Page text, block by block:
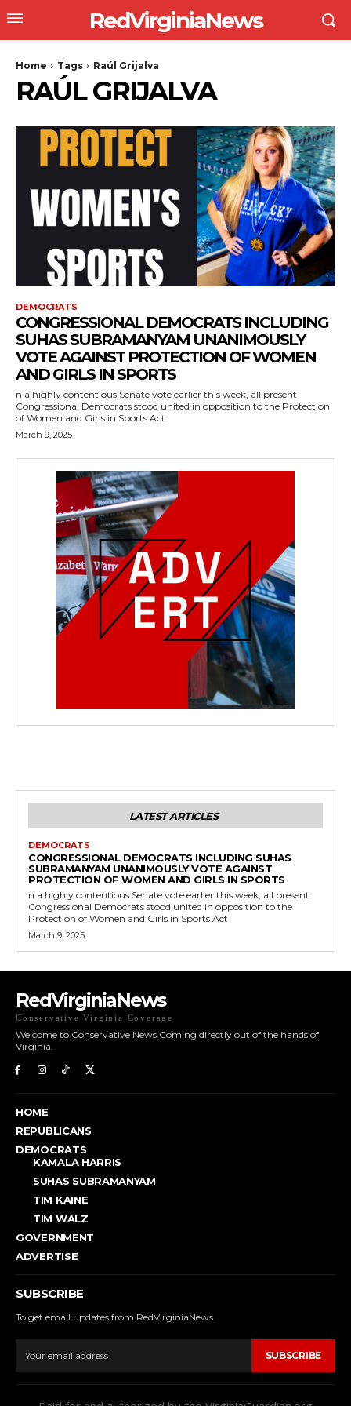
RedVirginiaNews
Home Tags Raúl Grijalva
RAÚL GRIJALVA
DEMOCRATS
CONGRESSIONAL DEMOCRATS INCLUDING
SUHAS SUBRAMANYAM UNANIMOUSLY
VOTE AGAINST PROTECTION OF WOMEN
AND GIRLS IN SPORTS
n a highly contentious Senate vote earlier this week, all present
Congressional Democrats stood united in opposition to the Protection
of Women and Girls in Sports Act
March 9, 2025
LATEST ARTICLES
DEMOCRATS
CONGRESSIONAL DEMOCRATS INCLUDING SUHAS
SUBRAMANYAM UNANIMOUSLY VOTE AGAINST
PROTECTION OF WOMEN AND GIRLS IN SPORTS
n a highly contentious Senate vote earlier this week, all present
Congressional Democrats stood united in opposition to the
Protection of Women and Girls in Sports Act
March 9, 2025
RedVirginiaNews
Conservative Virginia Coverage
Welcome to Conservative News Coming directly out of the hands of
Virginia.
HOME
REPUBLICANS
DEMOCRATS
KAMALA HARRIS
SUHAS SUBRAMANYAM
TIM KAINE
TIM WALZ
GOVERNMENT
ADVERTISE
SUBSCRIBE
To get email updates from RedVirginiaNews.
SUBSCRIBE